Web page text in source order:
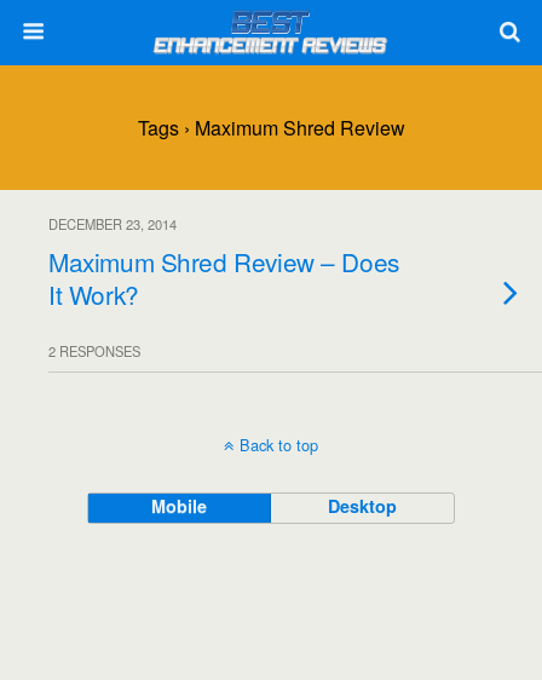
Tags › Maximum Shred Review
DECEMBER 23, 2014
Maximum Shred Review – Does
It Work?
2 RESPONSES
Back to top
Mobile Desktop